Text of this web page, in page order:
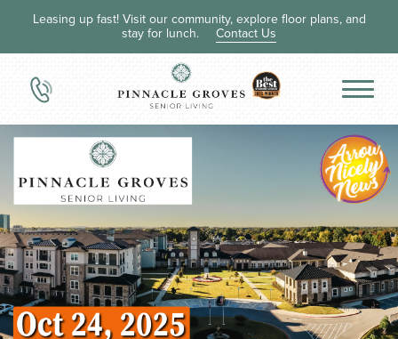
Leasing up fast! Visit our community, explore floor plans, and
stay for lunch. Contact Us